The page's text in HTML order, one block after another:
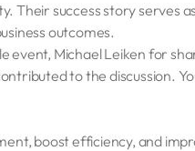
Their success story serves
outcomes.
event, Michael Leiken for
to the discussion.
boost efficiency, and